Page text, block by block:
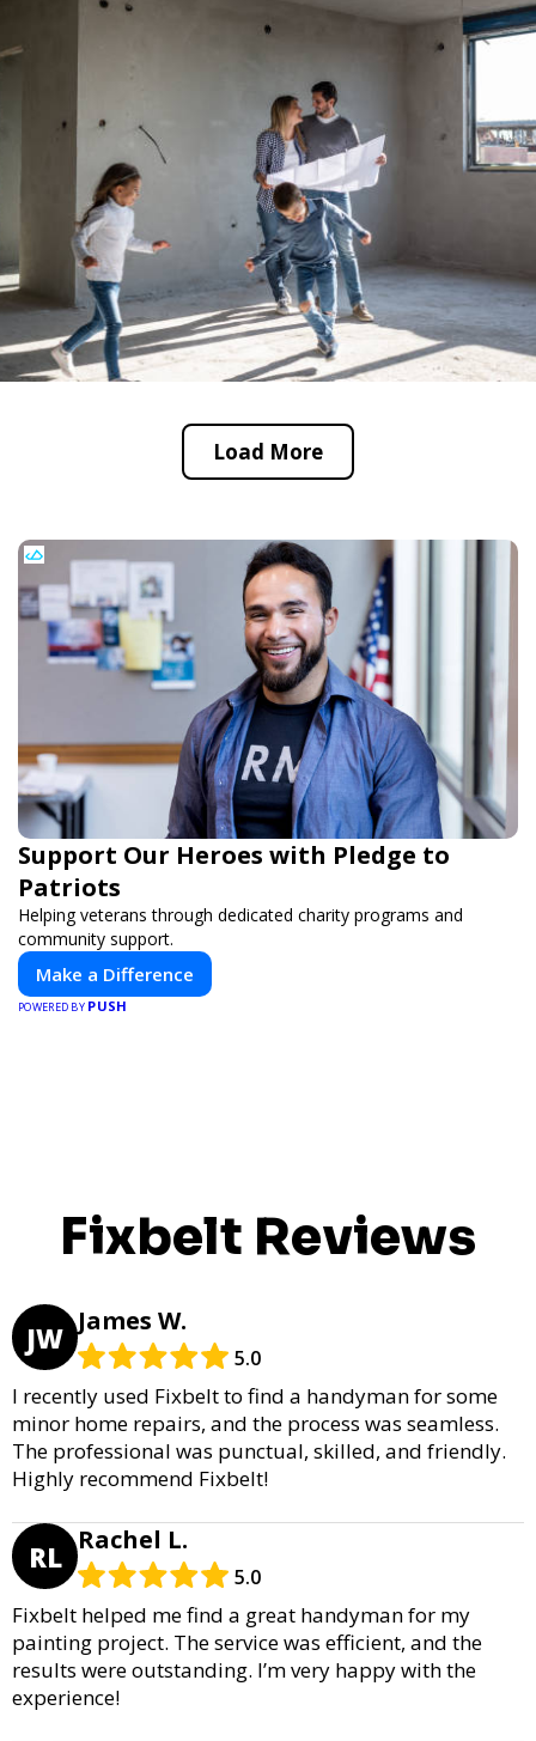
Load More
Support Our Heroes with Pledge to
Patriots
Helping veterans through dedicated charity programs and
community support.
Make a Difference
POWERED BY PUSH
Fixbelt Reviews
JW James W.
5.0
I recently used Fixbelt to find a handyman for some
minor home repairs, and the process was seamless.
The professional was punctual, skilled, and friendly.
Highly recommend Fixbelt!
RL Rachel L.
5.0
Fixbelt helped me find a great handyman for my
painting project. The service was efficient, and the
results were outstanding. I’m very happy with the
experience!